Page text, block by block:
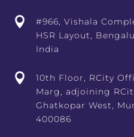

#966, Vishala
HSR Layout,
India

10th Floor, RCity
Marg, adjoining
Ghatkopar West,
400086